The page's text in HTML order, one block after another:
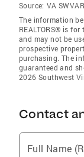
Source: VA SWVAR
The information
REALTORS® is
and may not be
prospective
purchasing. The
guaranteed and
2026 Southwest
Contact
Full Name